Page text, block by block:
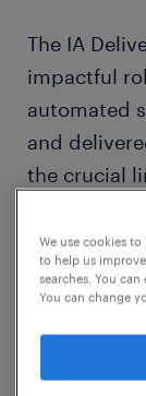
The IA
impactful
automated
and
the crucial
The
Business
"why"), a
(managing
We use cookies
to help us
searches. You
You can change